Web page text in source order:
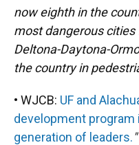
now eighth in the
most dangerous
Deltona-Daytona-
the country in
• WJCB: UF and
development
generation of leaders.